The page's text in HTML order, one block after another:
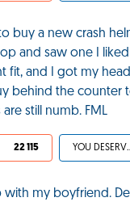
buy a new crash
and saw one I
fit, and I got my head
behind the counter
still numb. FML
22 115 YOU
with my boyfriend.